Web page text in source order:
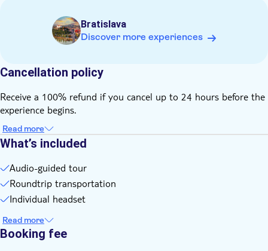
Bratislava
Discover more experiences
Cancellation policy
Receive a 100% refund if you cancel up to 24 hours before the
experience begins.
Read more
What’s included
Audio-guided tour
Roundtrip transportation
Individual headset
Read more
Booking fee